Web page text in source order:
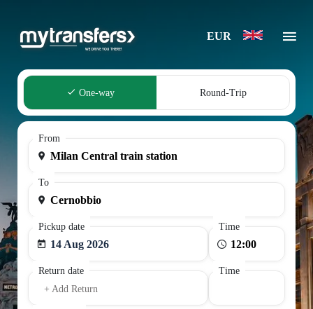
EUR
One-way Round-Trip
From
To
Pickup date
14 Aug 2026
Time
Return date
+ Add Return
Time